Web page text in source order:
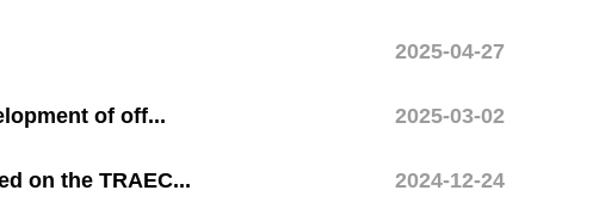
2025-04-27
of off... 2025-03-02
on the TRAEC... 2024-12-24